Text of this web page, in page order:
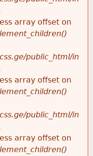
array offset on
public_html/in
array offset on
public_html/in
array offset on